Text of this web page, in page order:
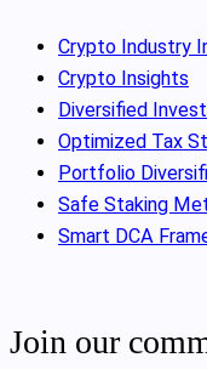
Crypto Industry
Crypto Insights
Diversified
Optimized Tax
Portfolio
Safe Staking
Smart DCA
Join our